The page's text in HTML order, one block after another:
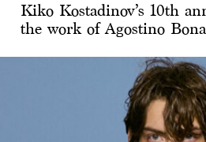
Kiko Kostadinov’s 10th
the work of Agostino